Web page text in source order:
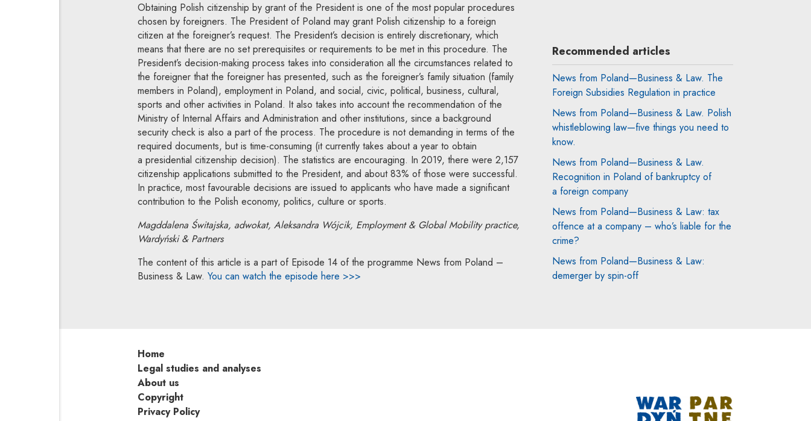
Obtaining Polish citizenship by grant of the President is one of the most popular procedures
chosen by foreigners. The President of Poland may grant Polish citizenship to a foreign
citizen at the foreigner’s request. The President’s decision is entirely discretionary, which
means that there are no set prerequisites or requirements to be met in this procedure. The
President’s decision-making process takes into consideration all the circumstances related to
the foreigner that the foreigner has presented, such as the foreigner’s family situation (family
members in Poland), employment in Poland, and social, civic, political, business, cultural,
sports and other activities in Poland. It also takes into account the recommendation of the
Ministry of Internal Affairs and Administration and other institutions, since a background
security check is also a part of the process. The procedure is not demanding in terms of the
required documents, but is time-consuming (it currently takes about a year to obtain
a presidential citizenship decision). The statistics are encouraging. In 2019, there were 2,157
citizenship applications submitted to the President, and about 83% of those were successful.
In practice, most favourable decisions are issued to applicants who have made a significant
contribution to the Polish economy, politics, culture or sports.
Magddalena Świtajska, adwokat, Aleksandra Wójcik, Employment & Global Mobility practice,
Wardyński & Partners
The content of this article is a part of Episode 14 of the programme News from Poland –
Business & Law. You can watch the episode here >>>
Recommended articles
News from Poland—Business & Law. The
Foreign Subsidies Regulation in practice
News from Poland—Business & Law. Polish
whistleblowing law—five things you need to
know.
News from Poland—Business & Law.
Recognition in Poland of bankruptcy of
a foreign company
News from Poland—Business & Law: tax
offence at a company – who’s liable for the
crime?
News from Poland—Business & Law:
demerger by spin-off
Home
Legal studies and analyses
About us
Copyright
Privacy Policy